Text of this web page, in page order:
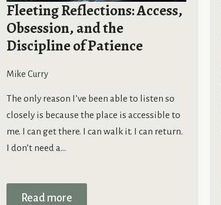
Fleeting Reflections: Access,
Obsession, and the
Discipline of Patience
Mike Curry
The only reason I’ve been able to listen so
closely is because the place is accessible to
me. I can get there. I can walk it. I can return.
I don’t need a…
Read more